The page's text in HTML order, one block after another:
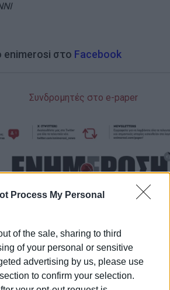
Process My Personal
of the sale, sharing to third
of your personal or sensitive
advertising by us, please use
to confirm your selection.
enimerosi στο Facebook
Συνδρομητές στο e-paper